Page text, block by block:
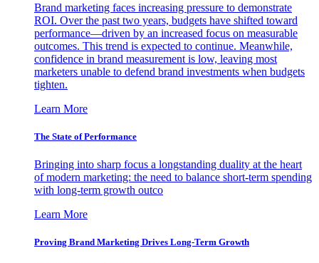
Brand marketing faces increasing pressure to demonstrate
ROI. Over the past two years, budgets have shifted toward
performance—driven by an increased focus on measurable
outcomes. This trend is expected to continue. Meanwhile,
confidence in brand measurement is low, leaving most
marketers unable to defend brand investments when budgets
tighten.
Learn More
The State of Performance
Bringing into sharp focus a longstanding duality at the heart
of modern marketing: the need to balance short-term spending
with long-term growth outco
Learn More
Proving Brand Marketing Drives Long-Term Growth